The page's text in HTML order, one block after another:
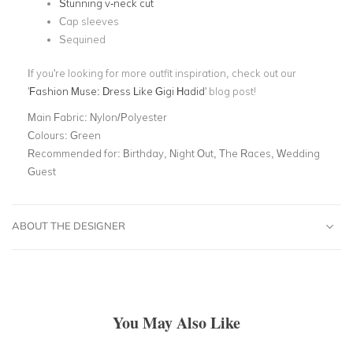
Stunning v-neck cut
Cap sleeves
Sequined
If you're looking for more outfit inspiration, check out our
'Fashion Muse: Dress Like Gigi Hadid' blog post!
Main Fabric: Nylon/Polyester
Colours: Green
Recommended for: Birthday, Night Out, The Races, Wedding
Guest
ABOUT THE DESIGNER
You May Also Like